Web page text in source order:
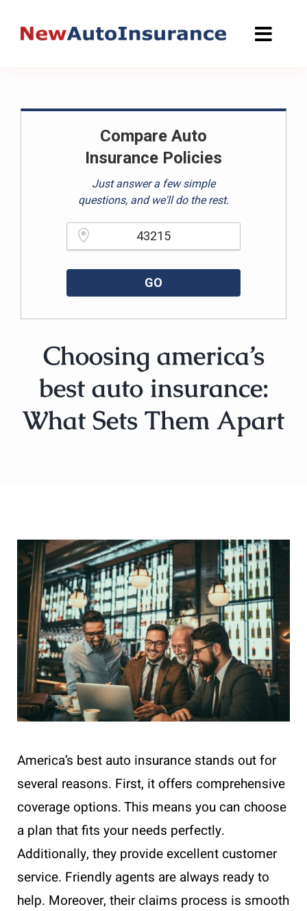
Compare Auto
Insurance Policies
Just answer a few simple
questions, and we'll do the rest.
GO
Choosing america’s
best auto insurance:
What Sets Them Apart
America’s best auto insurance stands out for
several reasons. First, it offers comprehensive
coverage options. This means you can choose
a plan that fits your needs perfectly.
Additionally, they provide excellent customer
service. Friendly agents are always ready to
help. Moreover, their claims process is smooth